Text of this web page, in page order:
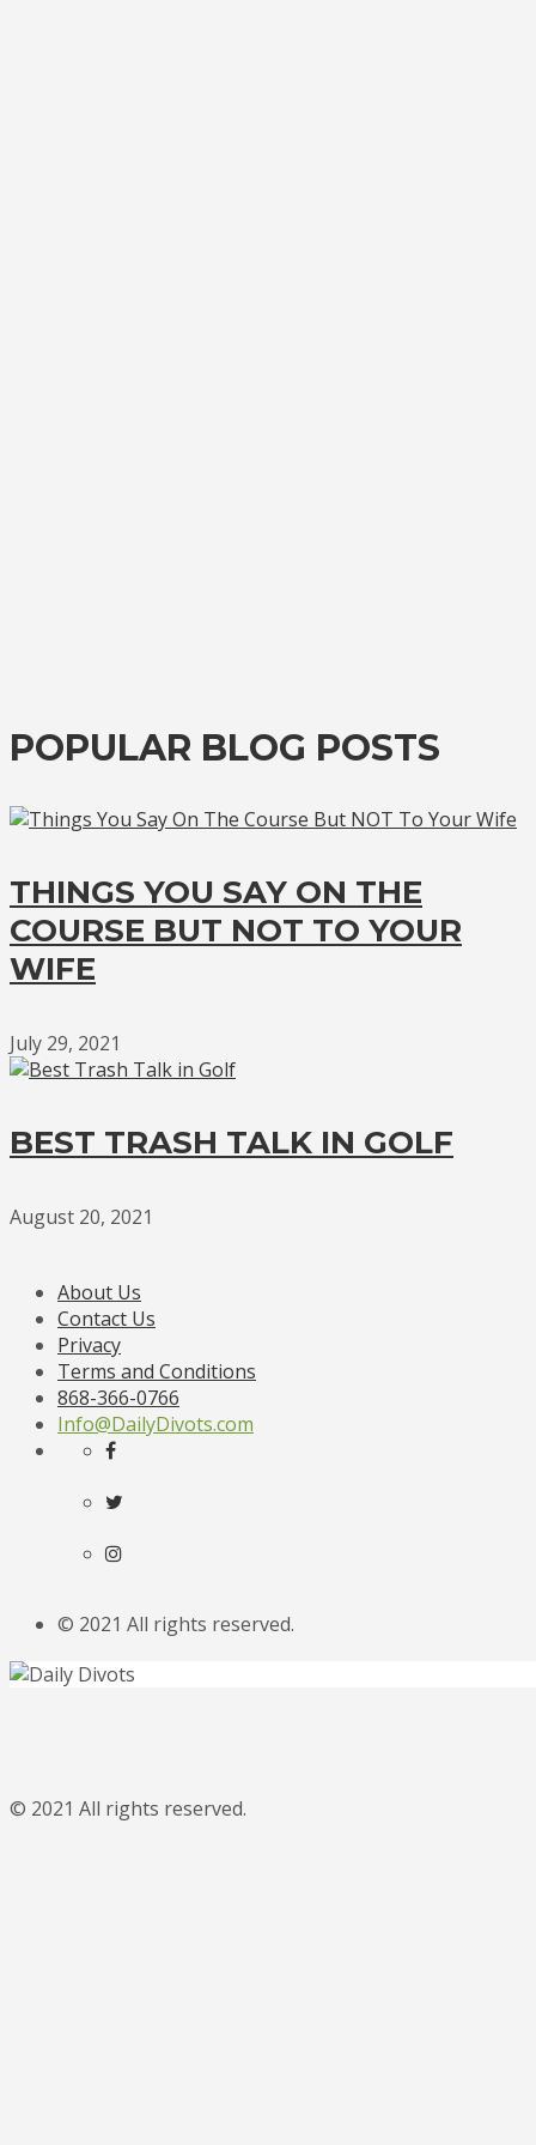
POPULAR BLOG POSTS
THINGS YOU SAY ON THE
COURSE BUT NOT TO YOUR
WIFE
July 29, 2021
BEST TRASH TALK IN GOLF
August 20, 2021
About Us
Contact Us
Privacy
Terms and Conditions
868-366-0766
Info@DailyDivots.com
© 2021 All rights reserved.
© 2021 All rights reserved.